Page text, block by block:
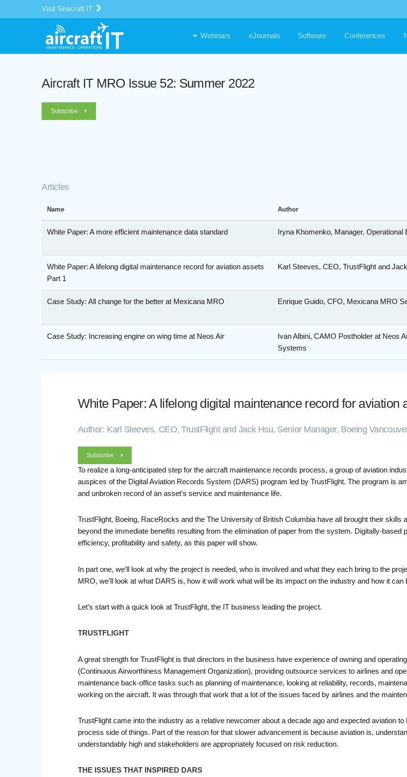
Visit Seacraft IT
Webinars eJournals Software Conferences
Aircraft IT MRO Issue 52: Summer 2022
Subscribe
Articles
Name Author
White Paper: A more efficient maintenance data standard Iryna Khomenko, Manager, Operational
White Paper: A lifelong digital maintenance record for aviation assets
Part 1
Karl Steeves, CEO, TrustFlight and
Case Study: All change for the better at Mexicana MRO Enrique Guido, CFO, Mexicana MRO
Case Study: Increasing engine on wing time at Neos Air
Ivan Albini, CAMO Postholder at Neos
Systems
White Paper: A lifelong digital maintenance record for aviation
Author: Karl Steeves, CEO, TrustFlight and Jack Hsu, Senior Manager, Boeing
Subscribe
To realize a long-anticipated step for the aircraft maintenance records process, a group of aviation
auspices of the Digital Aviation Records System (DARS) program led by TrustFlight. The program is
and unbroken record of an asset’s service and maintenance life.
TrustFlight, Boeing, RaceRocks and the The University of British Columbia have all brought their skills
beyond the immediate benefits resulting from the elimination of paper from the system. Digitally-
efficiency, profitability and safety, as this paper will show.
In part one, we’ll look at why the project is needed, who is involved and what they each bring to the
MRO, we’ll look at what DARS is, how it will work what will be its impact on the industry and how it can
Let’s start with a quick look at TrustFlight, the IT business leading the project.
TRUSTFLIGHT
A great strength for TrustFlight is that directors in the business have experience of owning and
(Continuous Airworthiness Management Organization), providing outsource services to airlines and
maintenance back-office tasks such as planning of maintenance, looking at reliability, records,
working on the aircraft. It was through that work that a lot of the issues faced by airlines and the
TrustFlight came into the industry as a relative newcomer about a decade ago and expected aviation
process side of things. Part of the reason for that slower advancement is because aviation is,
understandably high and stakeholders are appropriately focused on risk reduction.
THE ISSUES THAT INSPIRED DARS